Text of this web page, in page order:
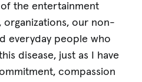
the entertainment
organizations, our non-
everyday people who
disease, just as I have
compassion